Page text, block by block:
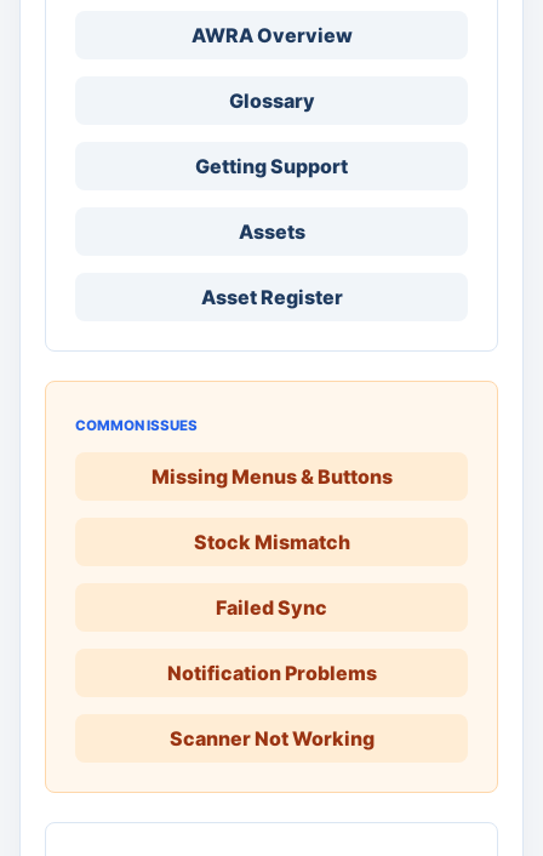
AWRA Overview
Glossary
Getting Support
Assets
Asset Register
COMMON ISSUES
Missing Menus & Buttons
Stock Mismatch
Failed Sync
Notification Problems
Scanner Not Working